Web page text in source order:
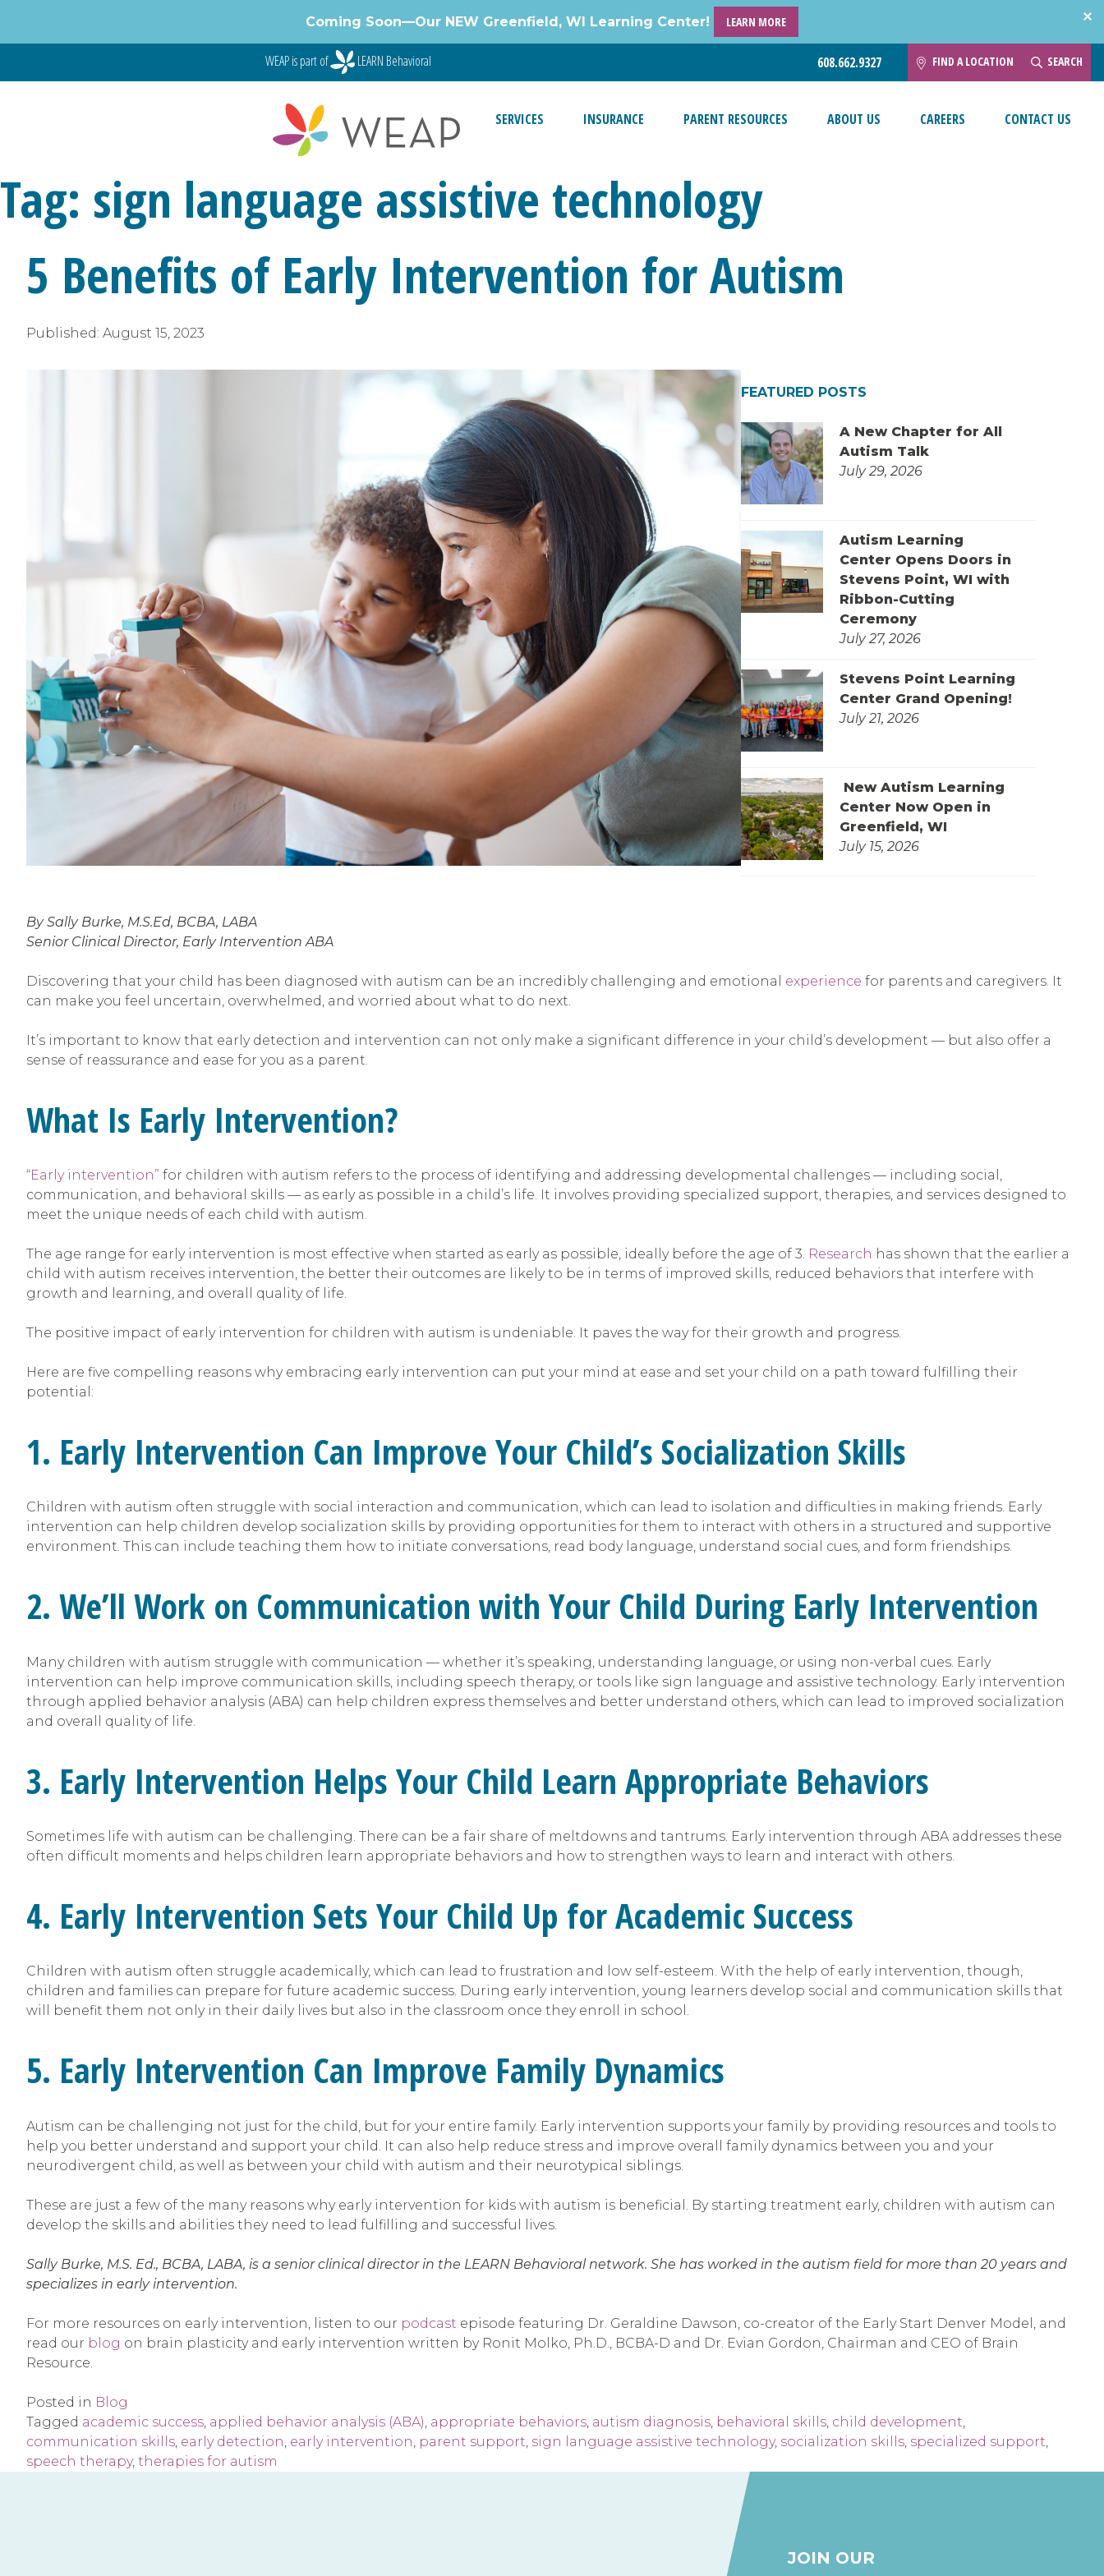
content
Coming Soon—Our NEW Greenfield, WI Learning Center! LEARN MORE
WEAP is part of LEARN Behavioral 608.662.9327 FIND A LOCATION SEARCH
SERVICES INSURANCE PARENT RESOURCES ABOUT US CAREERS CONTACT US
Tag: sign language assistive technology
5 Benefits of Early Intervention for Autism
Published: August 15, 2023
FEATURED POSTS
A New Chapter for All
Autism Talk
July 29, 2026
Autism Learning
Center Opens Doors in
Stevens Point, WI with
Ribbon-Cutting
Ceremony
July 27, 2026
Stevens Point Learning
Center Grand Opening!
July 21, 2026
New Autism Learning
Center Now Open in
Greenfield, WI
July 15, 2026
By Sally Burke, M.S.Ed, BCBA, LABA
Senior Clinical Director, Early Intervention ABA
Discovering that your child has been diagnosed with autism can be an incredibly challenging and emotional experience for parents and caregivers. It
can make you feel uncertain, overwhelmed, and worried about what to do next.
It’s important to know that early detection and intervention can not only make a significant difference in your child’s development — but also offer a
sense of reassurance and ease for you as a parent.
What Is Early Intervention?
“Early intervention” for children with autism refers to the process of identifying and addressing developmental challenges — including social,
communication, and behavioral skills — as early as possible in a child’s life. It involves providing specialized support, therapies, and services designed to
meet the unique needs of each child with autism.
The age range for early intervention is most effective when started as early as possible, ideally before the age of 3. Research has shown that the earlier a
child with autism receives intervention, the better their outcomes are likely to be in terms of improved skills, reduced behaviors that interfere with
growth and learning, and overall quality of life.
The positive impact of early intervention for children with autism is undeniable. It paves the way for their growth and progress.
Here are five compelling reasons why embracing early intervention can put your mind at ease and set your child on a path toward fulfilling their
potential:
1. Early Intervention Can Improve Your Child’s Socialization Skills
Children with autism often struggle with social interaction and communication, which can lead to isolation and difficulties in making friends. Early
intervention can help children develop socialization skills by providing opportunities for them to interact with others in a structured and supportive
environment. This can include teaching them how to initiate conversations, read body language, understand social cues, and form friendships.
2. We’ll Work on Communication with Your Child During Early Intervention
Many children with autism struggle with communication — whether it’s speaking, understanding language, or using non-verbal cues. Early
intervention can help improve communication skills, including speech therapy, or tools like sign language and assistive technology. Early intervention
through applied behavior analysis (ABA) can help children express themselves and better understand others, which can lead to improved socialization
and overall quality of life.
3. Early Intervention Helps Your Child Learn Appropriate Behaviors
Sometimes life with autism can be challenging. There can be a fair share of meltdowns and tantrums. Early intervention through ABA addresses these
often difficult moments and helps children learn appropriate behaviors and how to strengthen ways to learn and interact with others.
4. Early Intervention Sets Your Child Up for Academic Success
Children with autism often struggle academically, which can lead to frustration and low self-esteem. With the help of early intervention, though,
children and families can prepare for future academic success. During early intervention, young learners develop social and communication skills that
will benefit them not only in their daily lives but also in the classroom once they enroll in school.
5. Early Intervention Can Improve Family Dynamics
Autism can be challenging not just for the child, but for your entire family. Early intervention supports your family by providing resources and tools to
help you better understand and support your child. It can also help reduce stress and improve overall family dynamics between you and your
neurodivergent child, as well as between your child with autism and their neurotypical siblings.
These are just a few of the many reasons why early intervention for kids with autism is beneficial. By starting treatment early, children with autism can
develop the skills and abilities they need to lead fulfilling and successful lives.
Sally Burke, M.S. Ed., BCBA, LABA, is a senior clinical director in the LEARN Behavioral network. She has worked in the autism field for more than 20 years and
specializes in early intervention.
For more resources on early intervention, listen to our podcast episode featuring Dr. Geraldine Dawson, co-creator of the Early Start Denver Model, and
read our blog on brain plasticity and early intervention written by Ronit Molko, Ph.D., BCBA-D and Dr. Evian Gordon, Chairman and CEO of Brain
Resource.
Posted in Blog
Tagged academic success, applied behavior analysis (ABA), appropriate behaviors, autism diagnosis, behavioral skills, child development,
communication skills, early detection, early intervention, parent support, sign language assistive technology, socialization skills, specialized support,
speech therapy, therapies for autism
JOIN OUR